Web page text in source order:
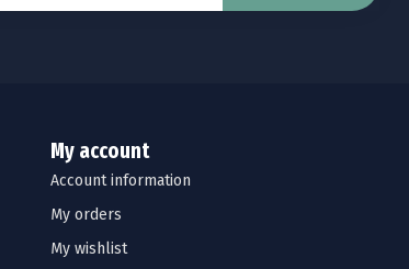
My account
Account information
My orders
My wishlist